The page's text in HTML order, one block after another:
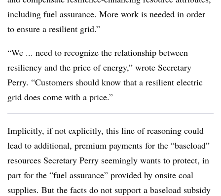
including fuel assurance. More work is needed in order
to ensure a resilient grid.”
“We ... need to recognize the relationship between
resiliency and the price of energy,” wrote Secretary
Perry. “Customers should know that a resilient electric
grid does come with a price.”
Implicitly, if not explicitly, this line of reasoning could
lead to additional, premium payments for the “baseload”
resources Secretary Perry seemingly wants to protect, in
part for the “fuel assurance” provided by onsite coal
supplies. But the facts do not support a baseload subsidy